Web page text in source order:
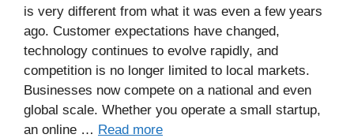
is very different from what it was even a few years
ago. Customer expectations have changed,
technology continues to evolve rapidly, and
competition is no longer limited to local markets.
Businesses now compete on a national and even
global scale. Whether you operate a small startup,
an online … Read more